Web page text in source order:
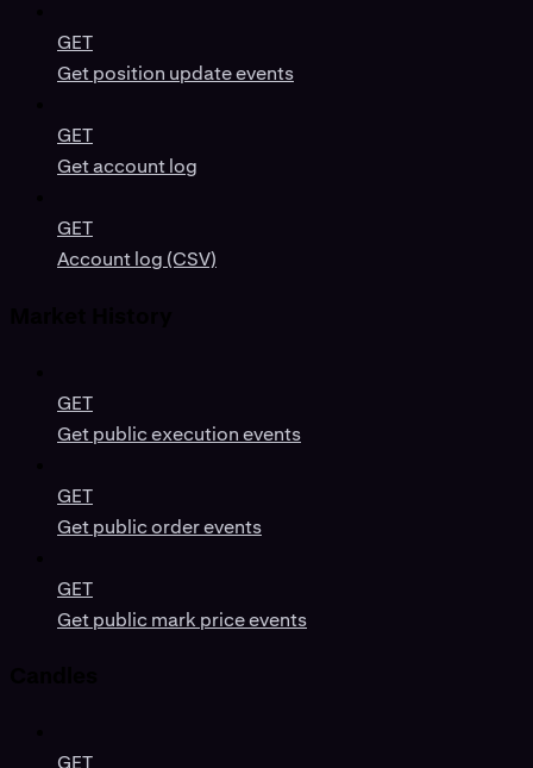
GET
Get position update events
GET
Get account log
GET
Account log (CSV)
GET
Get public execution events
GET
Get public order events
GET
Get public mark price events
GET